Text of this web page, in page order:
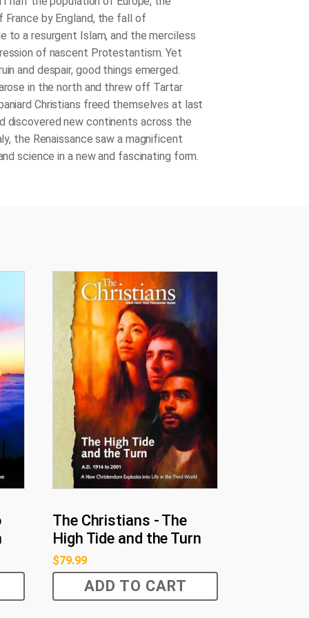
by England, the fall of
to a resurgent Islam, and the merciless
of nascent Protestantism. Yet
and despair, good things emerged.
arose in the north and threw off Tartar
Christians freed themselves at last
discovered new continents across the
the Renaissance saw a magnificent
science in a new and fascinating form.
The Christians - The
High Tide and the Turn
$79.99
ADD TO CART